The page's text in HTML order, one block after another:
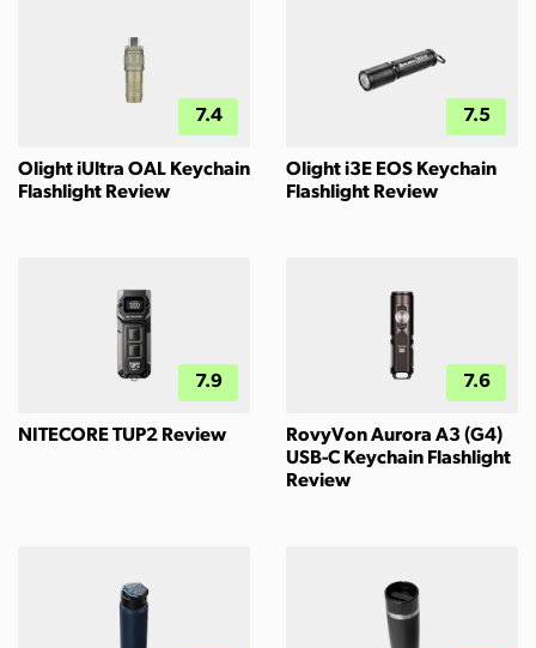
7.4
Olight iUltra OAL Keychain
Flashlight Review
7.5
Olight i3E EOS Keychain
Flashlight Review
7.9
NITECORE TUP2 Review
7.6
RovyVon Aurora A3 (G4)
USB-C Keychain Flashlight
Review